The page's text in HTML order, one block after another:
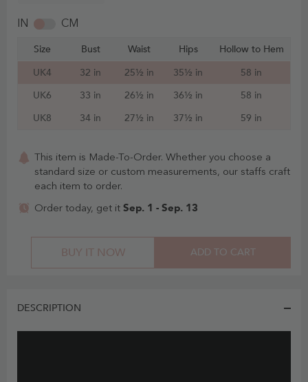
IN CM
Size Bust Waist Hips
Hollow to Hem
UK4
32 in 25½ in 35½ in
58 in
UK6
33 in 26½ in 36½ in
58 in
UK8
34 in 27½ in 37½ in 59 in
This item is Made-To-Order. Whether you choose a
standard size or custom measurements, our staffs craft
each item to order.
Order today, get it Sep. 1 - Sep. 13
ADD TO CART
BUY IT NOW
DESCRIPTION